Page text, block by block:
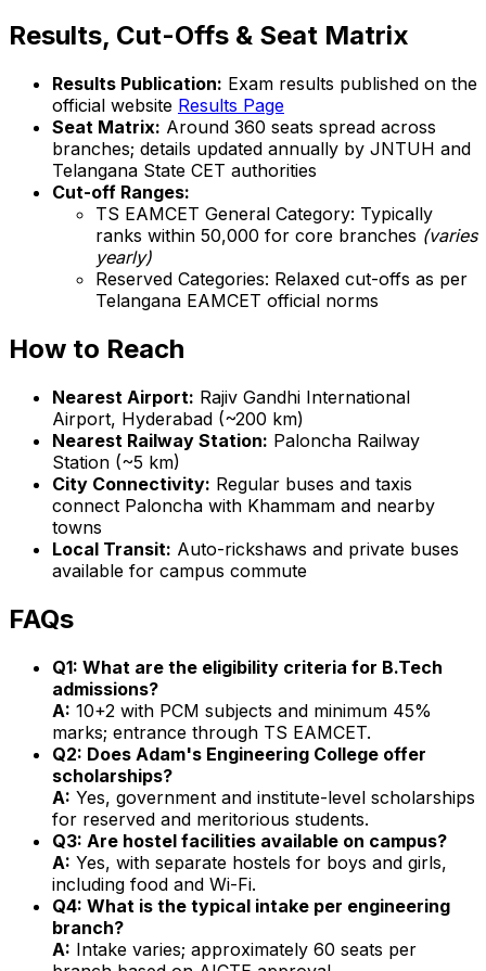
Results, Cut-Offs & Seat Matrix
Results Publication: Exam results published on the
official website Results Page
Seat Matrix: Around 360 seats spread across
branches; details updated annually by JNTUH and
Telangana State CET authorities
Cut-off Ranges:
TS EAMCET General Category: Typically
ranks within 50,000 for core branches (varies
yearly)
Reserved Categories: Relaxed cut-offs as per
Telangana EAMCET official norms
How to Reach
Nearest Airport: Rajiv Gandhi International
Airport, Hyderabad (~200 km)
Nearest Railway Station: Paloncha Railway
Station (~5 km)
City Connectivity: Regular buses and taxis
connect Paloncha with Khammam and nearby
towns
Local Transit: Auto-rickshaws and private buses
available for campus commute
FAQs
Q1: What are the eligibility criteria for B.Tech
admissions?
A: 10+2 with PCM subjects and minimum 45%
marks; entrance through TS EAMCET.
Q2: Does Adam's Engineering College offer
scholarships?
A: Yes, government and institute-level scholarships
for reserved and meritorious students.
Q3: Are hostel facilities available on campus?
A: Yes, with separate hostels for boys and girls,
including food and Wi-Fi.
Q4: What is the typical intake per engineering
branch?
A: Intake varies; approximately 60 seats per